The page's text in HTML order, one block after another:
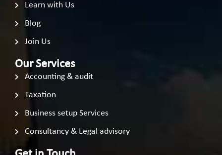
Learn with Us
Blog
Join Us
Our Services
Accounting & audit
Taxation
Business setup Services
Consultancy & Legal advisory